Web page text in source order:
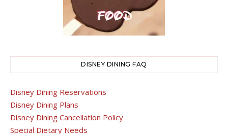
DISNEY DINING FAQ
Disney Dining Reservations
Disney Dining Plans
Disney Dining Cancellation Policy
Special Dietary Needs